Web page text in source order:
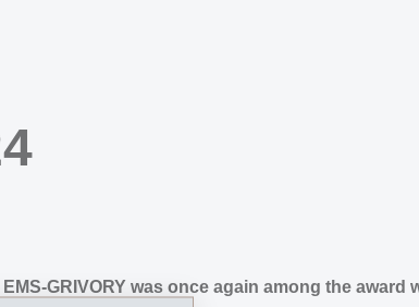
GRIVORY was once again among the award